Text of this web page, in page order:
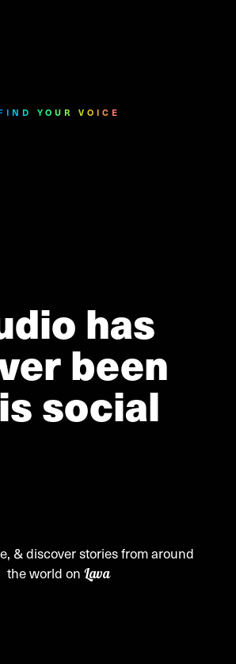
YOUR VOICE
has
been
social
& discover stories from around
the world onLava